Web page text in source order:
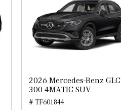
2026 Mercedes-Benz GLC
300 4MATIC SUV
# TF601844